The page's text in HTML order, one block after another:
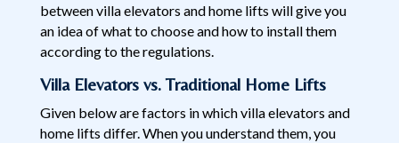
between villa elevators and home lifts will give you
an idea of what to choose and how to install them
according to the regulations.
Villa Elevators vs. Traditional Home Lifts
Given below are factors in which villa elevators and
home lifts differ. When you understand them, you